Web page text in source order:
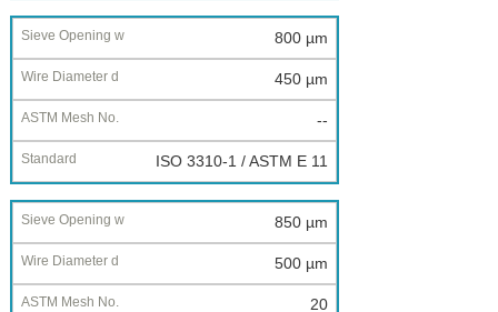
800 µm
450 µm
--
ISO 3310-1 / ASTM E 11
850 µm
500 µm
20